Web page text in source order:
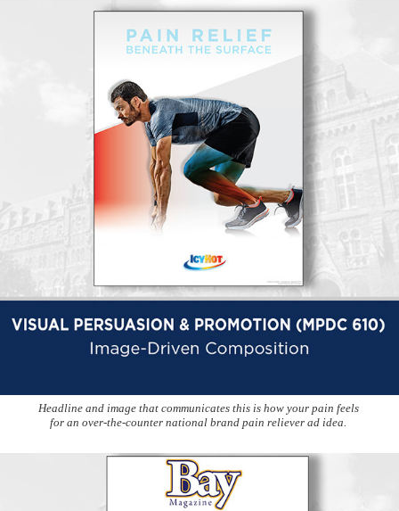
Headline and image that communicates this is how your pain feels
for an over-the-counter national brand pain reliever ad idea.